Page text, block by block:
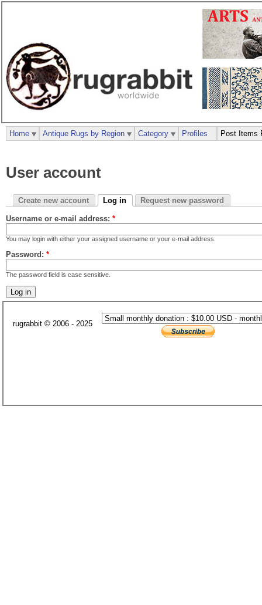
User account
Create new account Log in Request new password
Username or e-mail address: *
You may login with either your assigned username or your e-mail address.
Password: *
The password field is case sensitive.
Home Antique Rugs by Region Category Profiles Post Items
rugrabbit © 2006 - 2025